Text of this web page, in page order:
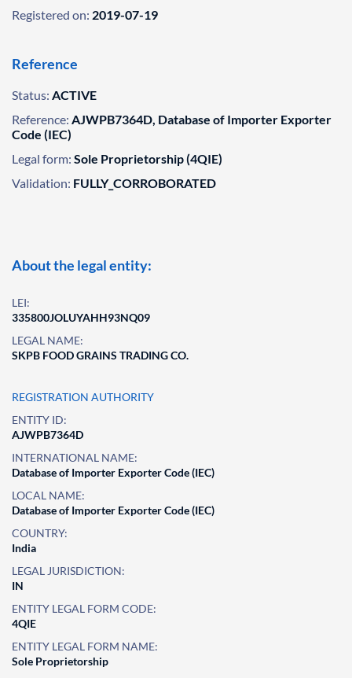
Registered on: 2019-07-19
Reference
Status: ACTIVE
Reference: AJWPB7364D, Database of Importer Exporter
Code (IEC)
Legal form: Sole Proprietorship (4QIE)
Validation: FULLY_CORROBORATED
About the legal entity:
LEI:
335800JOLUYAHH93NQ09
LEGAL NAME:
SKPB FOOD GRAINS TRADING CO.
REGISTRATION AUTHORITY
ENTITY ID:
AJWPB7364D
INTERNATIONAL NAME:
Database of Importer Exporter Code (IEC)
LOCAL NAME:
Database of Importer Exporter Code (IEC)
COUNTRY:
India
LEGAL JURISDICTION:
IN
ENTITY LEGAL FORM CODE:
4QIE
ENTITY LEGAL FORM NAME:
Sole Proprietorship